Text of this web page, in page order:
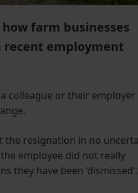
how farm businesses
recent employment
colleague or their employer
resignation in no
employee did not really
they have been ‘dismissed’.